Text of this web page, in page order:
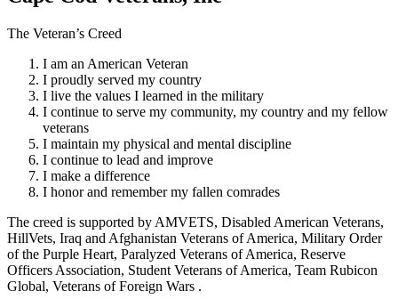
The Veteran’s Creed
I am an American Veteran
I proudly served my country
I live the values I learned in the military
I continue to serve my community, my country and my fellow
veterans
I maintain my physical and mental discipline
I continue to lead and improve
I make a difference
I honor and remember my fallen comrades
The creed is supported by AMVETS, Disabled American Veterans,
HillVets, Iraq and Afghanistan Veterans of America, Military Order
of the Purple Heart, Paralyzed Veterans of America, Reserve
Officers Association, Student Veterans of America, Team Rubicon
Global, Veterans of Foreign Wars .